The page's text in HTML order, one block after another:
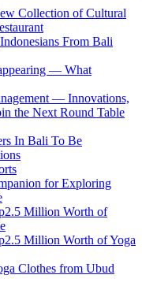
Collection of Cultural
From Bali
— What
— Innovations,
the Next Round Table
In Bali To Be
for Exploring
Million Worth of
Million Worth of Yoga
Clothes from Ubud